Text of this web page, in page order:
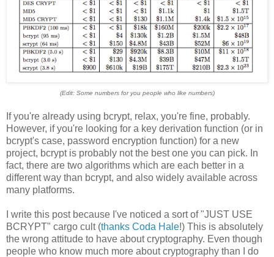
(Edit: Some numbers for you people who like numbers)
If you're already using bcrypt, relax, you're fine, probably.
However, if you're looking for a key derivation function (or in
bcrypt's case, password encryption function) for a new
project, bcrypt is probably not the best one you can pick. In
fact, there are two algorithms which are each better in a
different way than bcrypt, and also widely available across
many platforms.
I write this post because I've noticed a sort of "JUST USE
BCRYPT" cargo cult (thanks Coda Hale!) This is absolutely
the wrong attitude to have about cryptography. Even though
people who know much more about cryptography than I do